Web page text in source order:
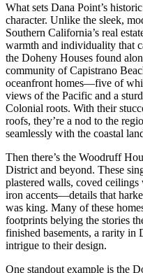
What sets Dana Point’s
character. Unlike the sleek,
Southern California’s real
warmth and individuality that
the Doheny Houses found
community of Capistrano
oceanfront homes—five of
views of the Pacific and a
Colonial roots. With their
roofs, they’re a nod to the
seamlessly with the coastal
Then there’s the Woodruff
District and beyond. These
plastered walls, coved
iron accents—details that
was king. Many of these
footprints belying the stories
finished basements, a rarity in
intrigue to their design.
One standout example is the